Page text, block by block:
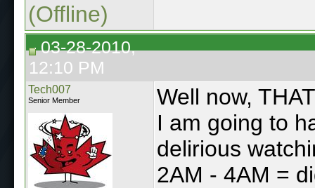
(Offline)
03-28-2010,
12:10 PM
Tech007
Senior Member
Well now,
I am going to
delirious
2AM - 4AM =